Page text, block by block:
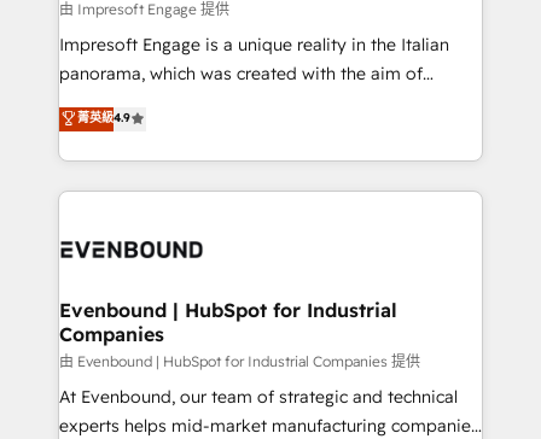
せください。
insights buried in data, we build intelligent systems
that think, connect, and scale. Our approach goes
beyond configuration. We embed ourselves in our
actually runs, and architect solutions that make
technology work harder — so their people don't
由 Impresoft Engage 提供
Impresoft Engage is a unique reality in the Italian
panorama, which was created with the aim of
putting Customer Experience at the center by
creating digital environments capable of integrating
people, processes and data. We offer the best
digital solutions on the market, ranging from CRM
marketing automation to online and offline sales
allowing companies to optimize processes and meet
the needs of the customer. We are part of Impresoft
Group, a group of specialized and complementary
companies that divide their offer into 4
Competence Centers: Smart Manufacturing,
菁英級4.9
Evenbound | HubSpot for Industrial
Companies
由 Evenbound | HubSpot for Industrial Companies 提供
At Evenbound, our team of strategic and technical
experts helps mid-market manufacturing companies